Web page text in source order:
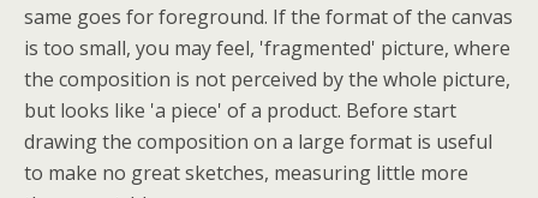
same goes for foreground. If the format of the canvas
is too small, you may feel, 'fragmented' picture, where
the composition is not perceived by the whole picture,
but looks like 'a piece' of a product. Before start
drawing the composition on a large format is useful
to make no great sketches, measuring little more